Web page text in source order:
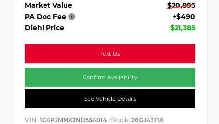
Market Value
$20,895
PA Doc Fee
+$490
Diehl Price
$21,385
Text Us
Confirm Availability
See Vehicle Details
VIN: 1C4PJMMX2ND534014 Stock: 26GJ4371A